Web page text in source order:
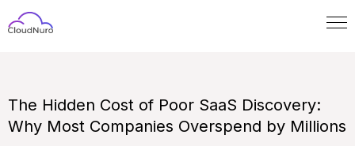
The Hidden Cost of Poor SaaS Discovery:
Why Most Companies Overspend by Millions